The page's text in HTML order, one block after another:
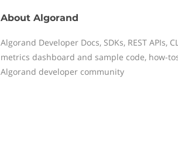
About Algorand
Algorand Developer Docs, SDKs, REST APIs,
metrics dashboard and sample code, how-
Algorand developer community